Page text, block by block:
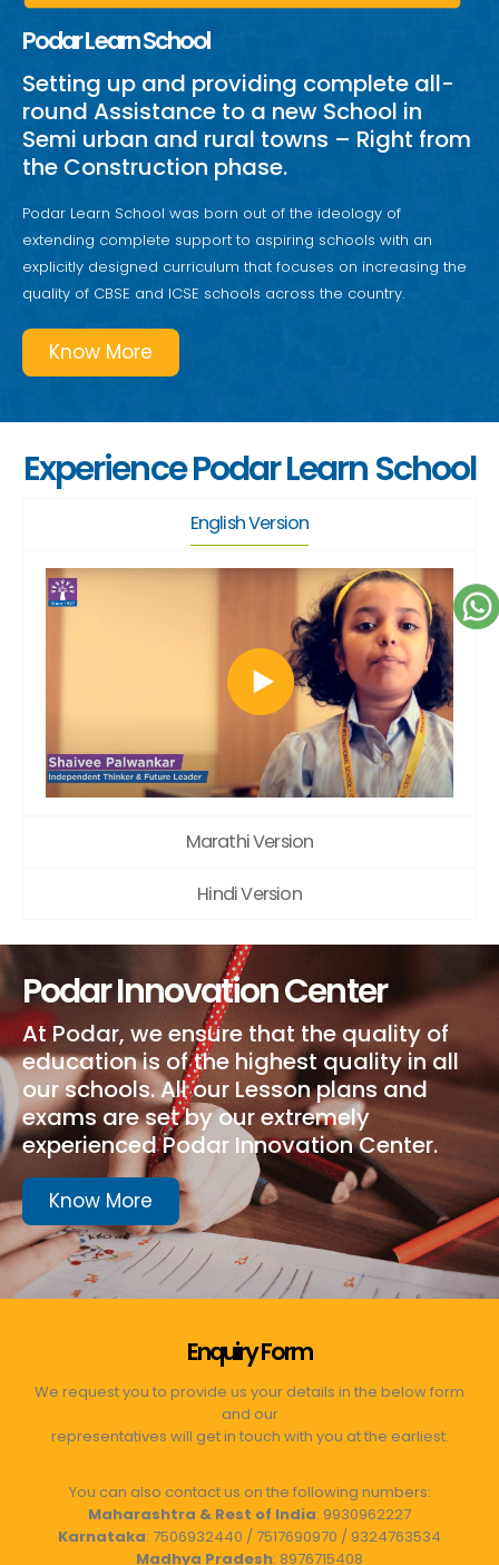
Podar Learn School
Setting up and providing complete all-
round Assistance to a new School in
Semi urban and rural towns – Right from
the Construction phase.
Podar Learn School was born out of the ideology of
extending complete support to aspiring schools with an
explicitly designed curriculum that focuses on increasing the
quality of CBSE and ICSE schools across the country.
Know More
Experience Podar Learn School
English Version
Marathi Version
Hindi Version
Podar Innovation Center
At Podar, we ensure that the quality of
education is of the highest quality in all
our schools. All our Lesson plans and
exams are set by our extremely
experienced Podar Innovation Center.
Know More
Enquiry Form
We request you to provide us your details in the below form
and our
representatives will get in touch with you at the earliest.
You can also contact us on the following numbers:
Maharashtra & Rest of India: 9930962227
Karnataka: 7506932440 / 7517690970 / 9324763534
Madhya Pradesh: 8976715408